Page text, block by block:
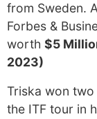
from Sweden.
Forbes &
worth $5
2023)
Triska won
the ITF tour in